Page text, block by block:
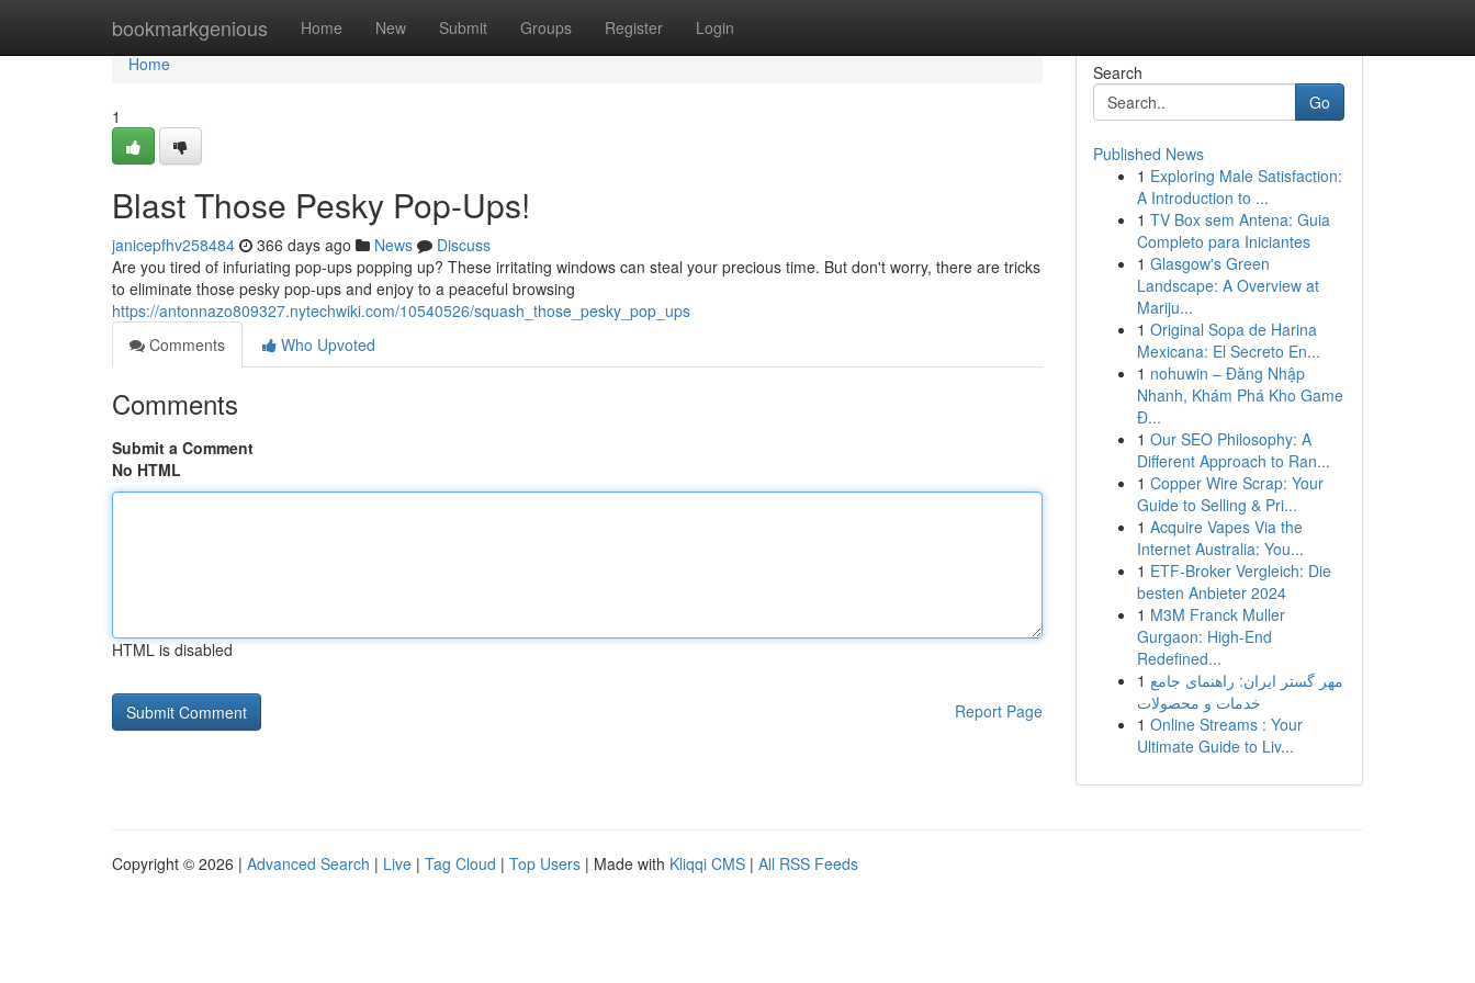
bookmarkgenious Home New Submit Groups Register Login
Home
Home
1
Blast Those Pesky Pop-Ups!
janicepfhv258484 366 days ago News
Discuss
Are you tired of infuriating pop-ups popping up? These irritating windows can steal your precious time. But don't worry, there are tricks
to eliminate those pesky pop-ups and enjoy to a peaceful browsing
https://antonnazo809327.nytechwiki.com/10540526/squash_those_pesky_pop_ups
Comments
Who Upvoted
Comments
Submit a Comment
No HTML
HTML is disabled
Report Page
Search
Go
Published News
1 Exploring Male Satisfaction:
A Introduction to ...
1 TV Box sem Antena: Guia
Completo para Iniciantes
1 Glasgow's Green
Landscape: A Overview at
Mariju...
1 Original Sopa de Harina
Mexicana: El Secreto En...
1 nohuwin – Đăng Nhập
Nhanh, Khám Phá Kho Game
Đ...
1 Our SEO Philosophy: A
Different Approach to Ran...
1 Copper Wire Scrap: Your
Guide to Selling & Pri...
1 Acquire Vapes Via the
Internet Australia: You...
1 ETF-Broker Vergleich: Die
besten Anbieter 2024
1 M3M Franck Muller
Gurgaon: High-End
Redefined...
1 مهر گستر ایران: راهنمای جامع
خدمات و محصولات
1 Online Streams : Your
Ultimate Guide to Liv...
Copyright © 2026 | Advanced Search | Live | Tag Cloud | Top Users | Made with Kliqqi CMS | All RSS Feeds